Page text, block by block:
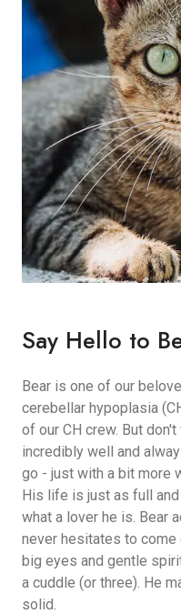
Say Hello to
Bear is one of our
cerebellar hypoplasia
of our CH crew. But
incredibly well and
go - just with a bit more
His life is just as full
what a lover he is. Bear
never hesitates to
big eyes and gentle
a cuddle (or three). He
solid.